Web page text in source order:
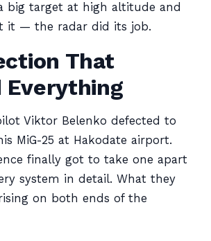
big target at high altitude and
it — the radar did its job.
That
Everything
Viktor Belenko defected to
MiG-25 at Hakodate airport.
finally got to take one apart
system in detail. What they
on both ends of the